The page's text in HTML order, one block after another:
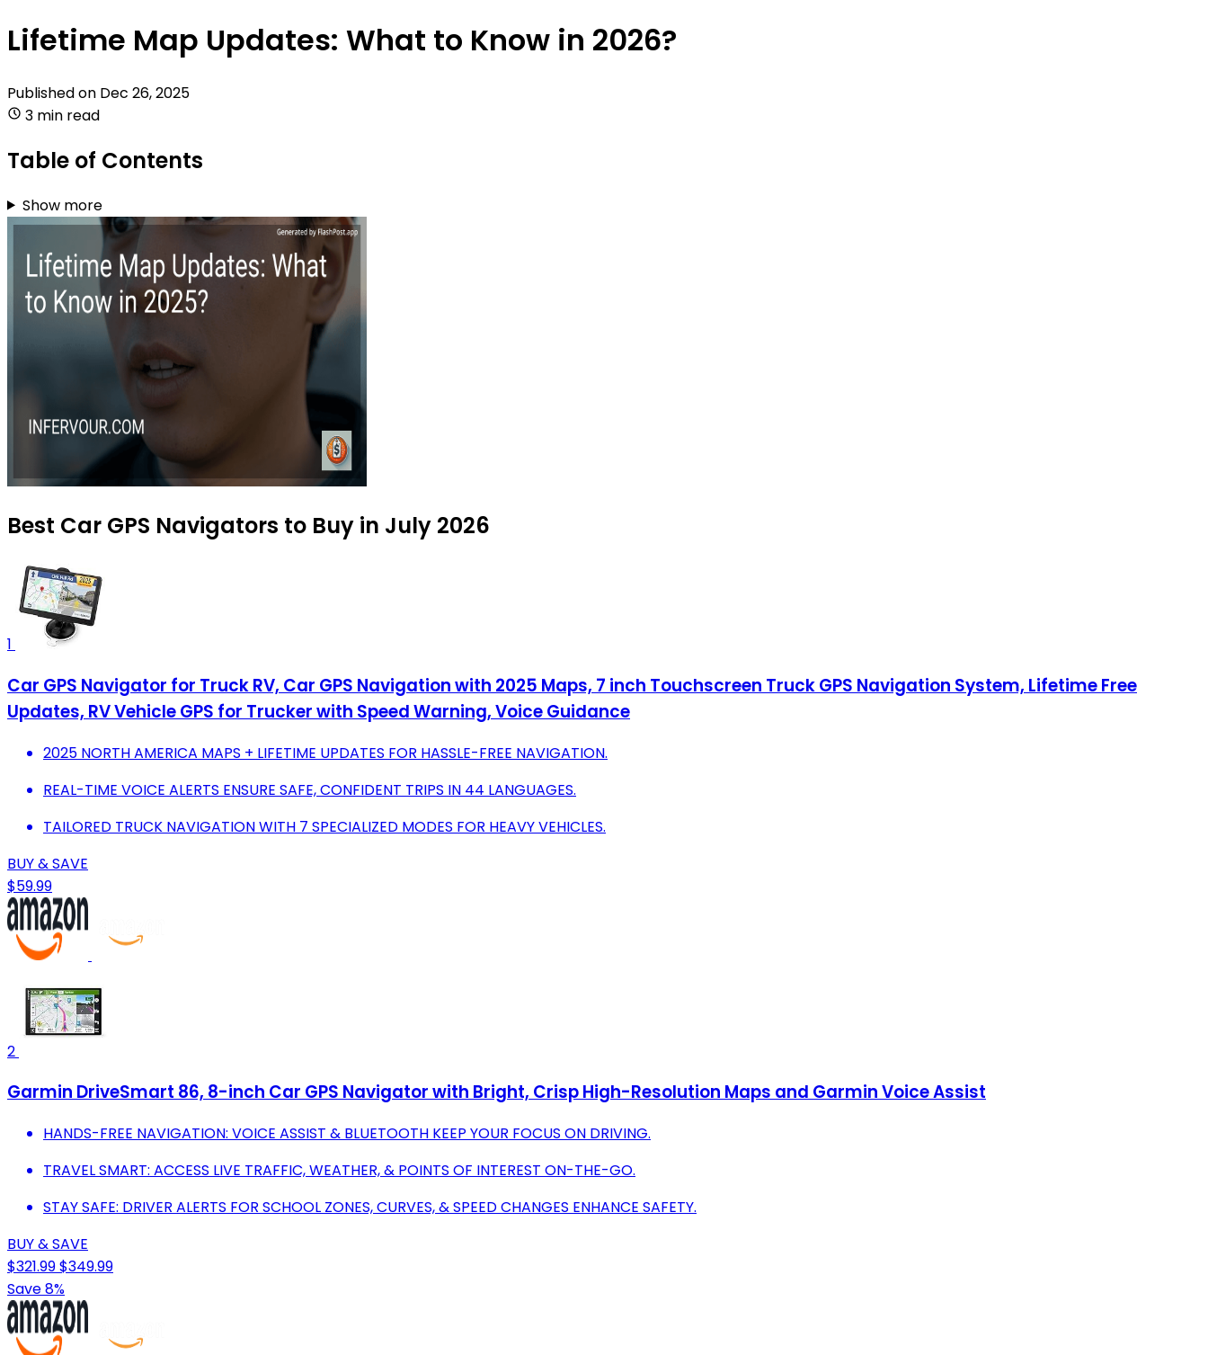
Lifetime Map Updates: What to Know in 2026?
Published on Dec 26, 2025
3 min read
Table of Contents
Show more
Best Car GPS Navigators to Buy in July 2026
1
Car GPS Navigator for Truck RV, Car GPS Navigation with 2025 Maps, 7 inch Touchscreen Truck GPS Navigation System, Lifetime Free
Updates, RV Vehicle GPS for Trucker with Speed Warning, Voice Guidance
2025 NORTH AMERICA MAPS + LIFETIME UPDATES FOR HASSLE-FREE NAVIGATION.
REAL-TIME VOICE ALERTS ENSURE SAFE, CONFIDENT TRIPS IN 44 LANGUAGES.
TAILORED TRUCK NAVIGATION WITH 7 SPECIALIZED MODES FOR HEAVY VEHICLES.
BUY & SAVE
$59.99
2
Garmin DriveSmart 86, 8-inch Car GPS Navigator with Bright, Crisp High-Resolution Maps and Garmin Voice Assist
HANDS-FREE NAVIGATION: VOICE ASSIST & BLUETOOTH KEEP YOUR FOCUS ON DRIVING.
TRAVEL SMART: ACCESS LIVE TRAFFIC, WEATHER, & POINTS OF INTEREST ON-THE-GO.
STAY SAFE: DRIVER ALERTS FOR SCHOOL ZONES, CURVES, & SPEED CHANGES ENHANCE SAFETY.
BUY & SAVE
$321.99$349.99
Save 8%